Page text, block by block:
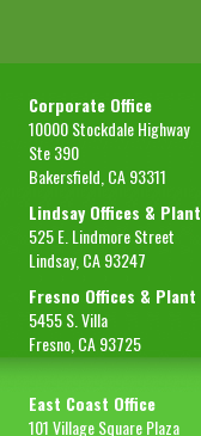
Corporate Office
10000 Stockdale Highway
Ste 390
Bakersfield, CA 93311
Lindsay Offices & Plant
525 E. Lindmore Street
Lindsay, CA 93247
Fresno Offices & Plant
5455 S. Villa
Fresno, CA 93725
East Coast Office
101 Village Square Plaza